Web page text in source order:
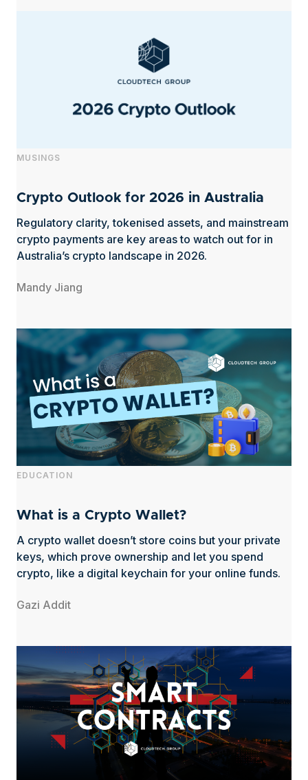
MUSINGS
Crypto Outlook for 2026 in Australia
Regulatory clarity, tokenised assets, and mainstream
crypto payments are key areas to watch out for in
Australia’s crypto landscape in 2026.
Mandy Jiang
EDUCATION
What is a Crypto Wallet?
A crypto wallet doesn’t store coins but your private
keys, which prove ownership and let you spend
crypto, like a digital keychain for your online funds.
Gazi Addit